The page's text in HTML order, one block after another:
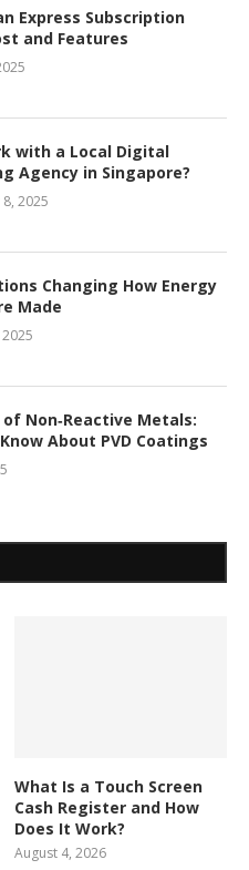
Express Subscription
and Features
with a Local Digital
Agency in Singapore?
2025
Changing How Energy
Made
of Non‑Reactive Metals:
About PVD Coatings
What Is a Touch Screen
Cash Register and How
Does It Work?
August 4, 2026